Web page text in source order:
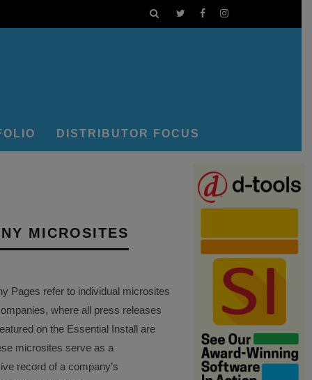
DISTRIBUTOR FOCUS
MICROSITES
Pages refer to individual microsites
where all press releases
on the Essential Install are
microsites serve as a
record of a company’s